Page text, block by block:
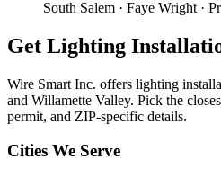
South Salem · Faye Wright ·
Get Lighting
Wire Smart Inc. offers lighting
and Willamette Valley. Pick the
permit, and ZIP-specific details.
Cities We Serve